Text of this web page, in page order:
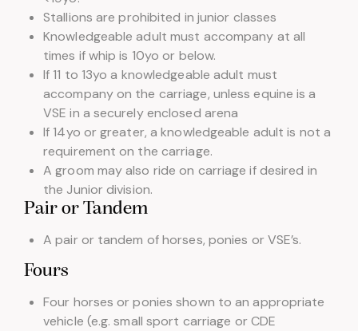
Stallions are prohibited in junior classes
Knowledgeable adult must accompany at all
times if whip is 10yo or below.
If 11 to 13yo a knowledgeable adult must
accompany on the carriage, unless equine is a
VSE in a securely enclosed arena
If 14yo or greater, a knowledgeable adult is not a
requirement on the carriage.
A groom may also ride on carriage if desired in
the Junior division.
Pair or Tandem
A pair or tandem of horses, ponies or VSE’s.
Fours
Four horses or ponies shown to an appropriate
vehicle (e.g. small sport carriage or CDE